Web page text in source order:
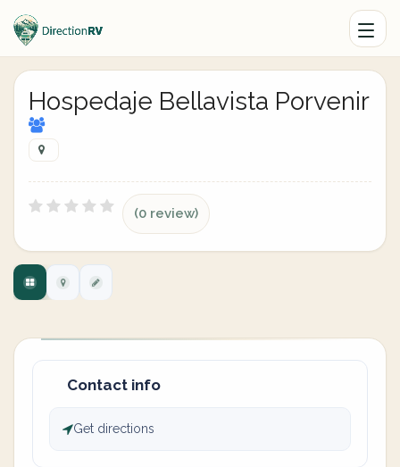
Hospedaje Bellavista Porvenir
(0 review)
Contact info
Get directions